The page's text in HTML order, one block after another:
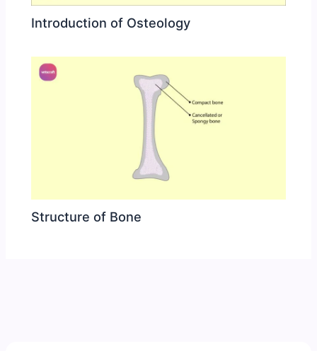
Introduction of Osteology
Structure of Bone